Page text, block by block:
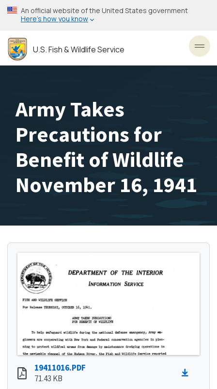
Skip
to
content
An official website of the United States government
Here’s how you know
U.S. Fish & Wildlife Service
Army Takes
Precautions for
Benefit of Wildlife
November 16, 1941
19411016.PDF
71.43 KB